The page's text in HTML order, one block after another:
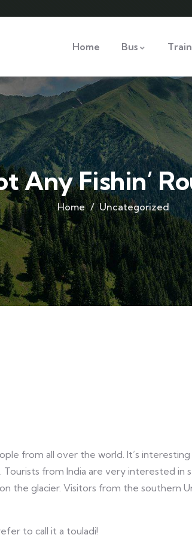
Home Bus Train
Any Fishin’
Home Uncategorized
from all over the world. It’s interesting
from India are very interested in
the glacier. Visitors from the southern
to call it a touladi!